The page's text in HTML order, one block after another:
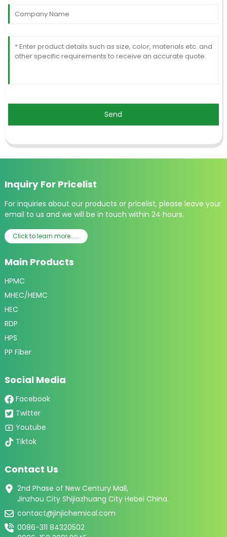
Send
Inquiry For Pricelist
For inquiries about our products or pricelist, please leave your
email to us and we will be in touch within 24 hours.
Click to learn more......
Main Products
HPMC
MHEC/HEMC
HEC
RDP
HPS
PP Fiber
Social Media
Facebook
Twitter
Youtube
Tiktok
Contact Us
2nd Phase of New Century Mall,
Jinzhou City Shijiazhuang City Hebei China.
contact@jinjichemical.com
0086-311 84320502